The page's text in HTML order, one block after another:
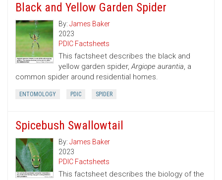
Black and Yellow Garden Spider
By: James Baker
2023
PDIC Factsheets
This factsheet describes the black and
yellow garden spider,Argiope aurantia, a
common spider around residential homes.
ENTOMOLOGY PDIC SPIDER
Spicebush Swallowtail
By: James Baker
2023
PDIC Factsheets
This factsheet describes the biology of the